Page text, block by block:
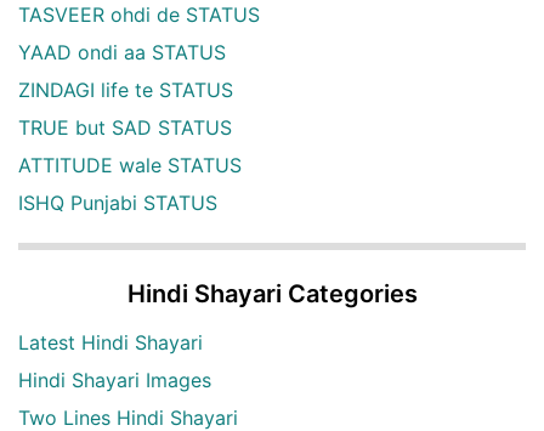
TASVEER ohdi de STATUS
YAAD ondi aa STATUS
ZINDAGI life te STATUS
TRUE but SAD STATUS
ATTITUDE wale STATUS
ISHQ Punjabi STATUS
Hindi Shayari Categories
Latest Hindi Shayari
Hindi Shayari Images
Two Lines Hindi Shayari